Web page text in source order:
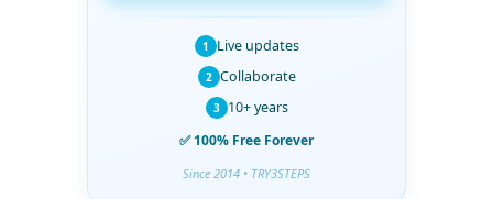
1 Live updates
2 Collaborate
3 10+ years
✅ 100% Free Forever
Since 2014 • TRY3STEPS